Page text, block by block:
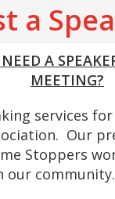
a
A
MEETING?
services
Our
Stoppers
our community.